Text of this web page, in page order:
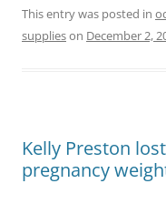
This entry was posted in
supplieson December 2,
Kelly Preston
pregnancy